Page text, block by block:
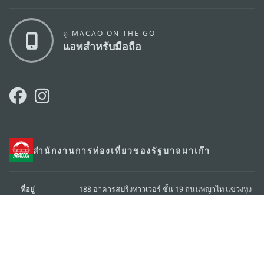
สำนักงานการท่องเที่ยวของรัฐบาลมาเก๊า
ที่อยู่
188 อาคารสปริงทาวเวอร์ ชั้น 19 ถนนพญาไท แขวงทุ่ง
ดู MACAO ON THE GO
แอพสำหรับมือถือ